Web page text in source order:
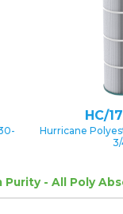
HC/
Hurricane
3/
Purity - All Poly